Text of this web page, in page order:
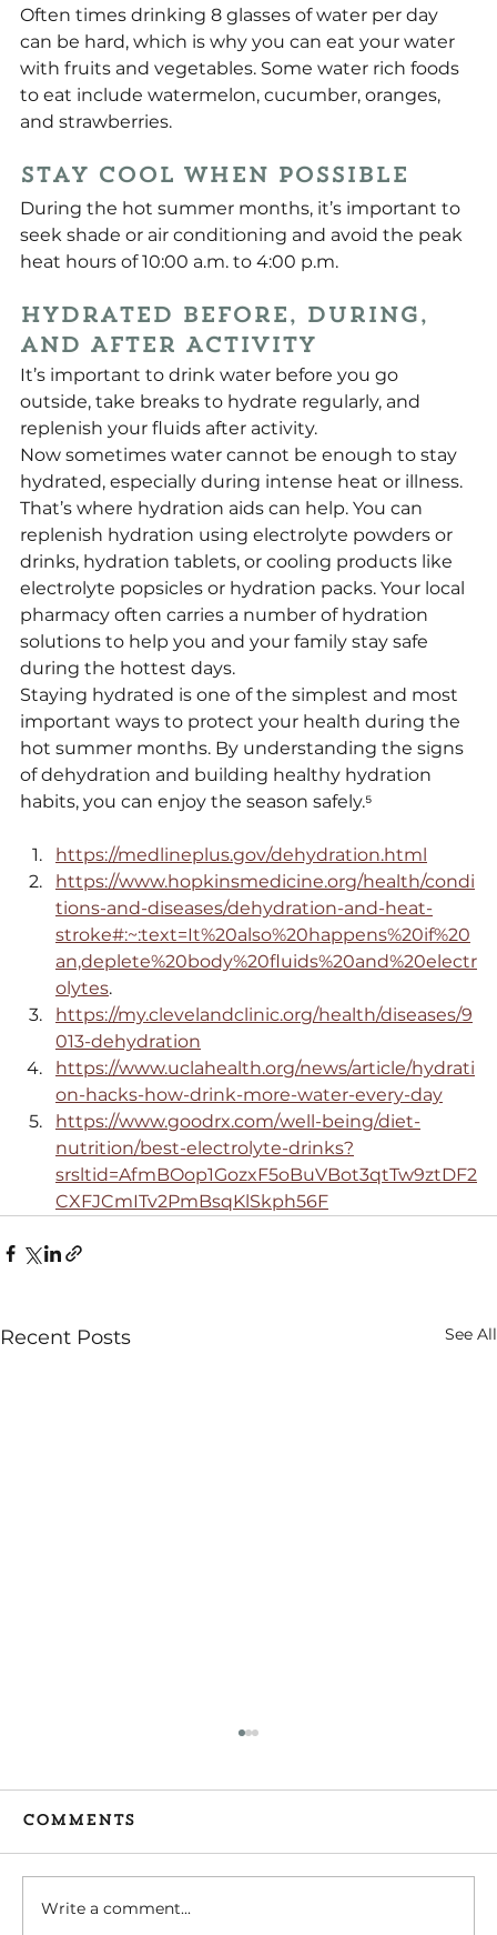
Often times drinking 8 glasses of water per day
can be hard, which is why you can eat your water
with fruits and vegetables. Some water rich foods
to eat include watermelon, cucumber, oranges,
and strawberries.
Stay Cool When Possible
During the hot summer months, it’s important to
seek shade or air conditioning and avoid the peak
heat hours of 10:00 a.m. to 4:00 p.m.
Hydrated Before, During,
and After Activity
It’s important to drink water before you go
outside, take breaks to hydrate regularly, and
replenish your fluids after activity.
Now sometimes water cannot be enough to stay
hydrated, especially during intense heat or illness.
That’s where hydration aids can help. You can
replenish hydration using electrolyte powders or
drinks, hydration tablets, or cooling products like
electrolyte popsicles or hydration packs. Your local
pharmacy often carries a number of hydration
solutions to help you and your family stay safe
during the hottest days.
Staying hydrated is one of the simplest and most
important ways to protect your health during the
hot summer months. By understanding the signs
of dehydration and building healthy hydration
habits, you can enjoy the season safely.⁵
https://medlineplus.gov/dehydration.html
https://www.hopkinsmedicine.org/health/condi
tions-and-diseases/dehydration-and-heat-
stroke#:~:text=It%20also%20happens%20if%20
an,deplete%20body%20fluids%20and%20electr
olytes.
https://my.clevelandclinic.org/health/diseases/9
013-dehydration
https://www.uclahealth.org/news/article/hydrati
on-hacks-how-drink-more-water-every-day
https://www.goodrx.com/well-being/diet-
nutrition/best-electrolyte-drinks?
srsltid=AfmBOop1GozxF5oBuVBot3qtTw9ztDF2
CXFJCmITv2PmBsqKlSkph56F
Recent Posts See All
Comments
Write a comment...